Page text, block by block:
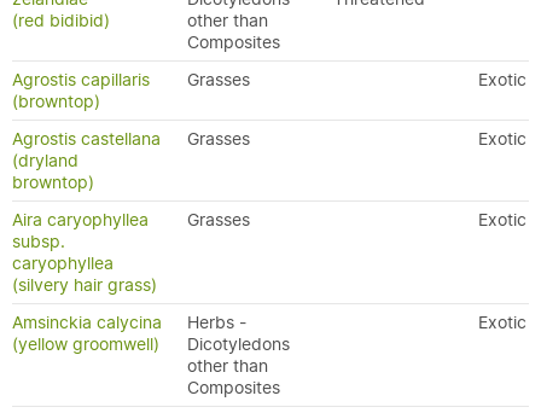
(red bidibid)
other than
Composites
Agrostis capillaris
(browntop)
Grasses Exotic
Agrostis castellana
(dryland
browntop)
Grasses Exotic
Aira caryophyllea
subsp.
caryophyllea
(silvery hair grass)
Grasses Exotic
Amsinckia calycina
(yellow groomwell)
Herbs -
Dicotyledons
other than
Composites
Exotic